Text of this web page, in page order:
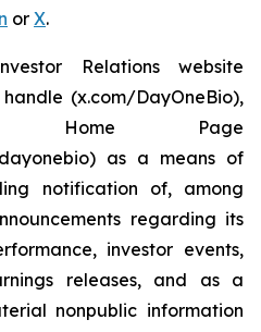
or X.
Relations website
(x.com/DayOneBio),
Home Page
as a means of
notification of, among
regarding its
investor events,
releases, and as a
nonpublic information